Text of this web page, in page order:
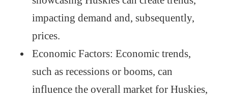
impacting demand and, subsequently,
prices.
Economic Factors: Economic trends,
such as recessions or booms, can
influence the overall market for Huskies,